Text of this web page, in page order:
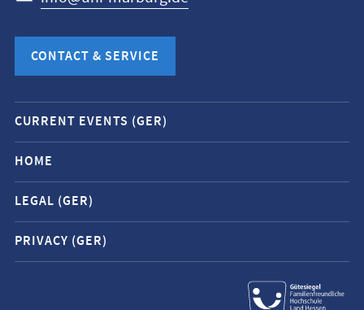
CONTACT & SERVICE
Mobile
service
navigation
and
social
media
contacts
CURRENT EVENTS (GER)
HOME
LEGAL (GER)
PRIVACY (GER)